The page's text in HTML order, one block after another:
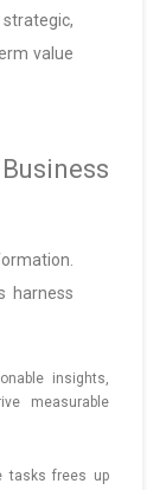
value
harness
insights,
measurable
tasks frees up